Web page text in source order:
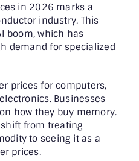
in 2026 marks a
industry. This
boom, which has
demand for specialized
prices for computers,
Businesses
how they buy memory.
from treating
to seeing it as a
prices.